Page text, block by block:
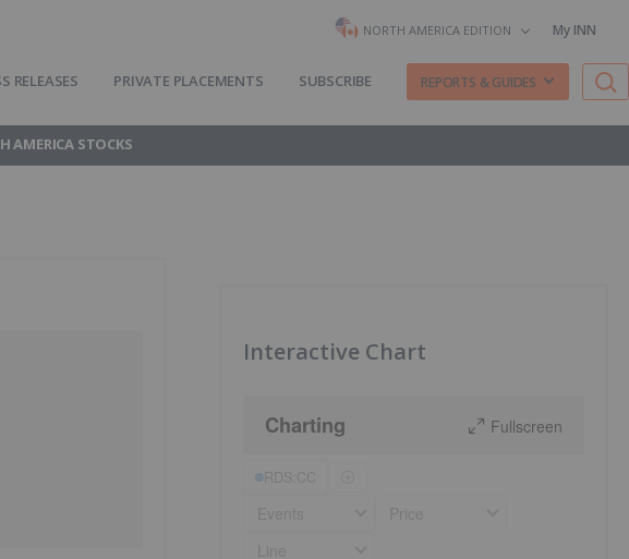
NORTH AMERICA EDITION My INN
RELEASES PRIVATE PLACEMENTS SUBSCRIBE REPORTS & GUIDES
AMERICA STOCKS
Interactive Chart
Charting Fullscreen